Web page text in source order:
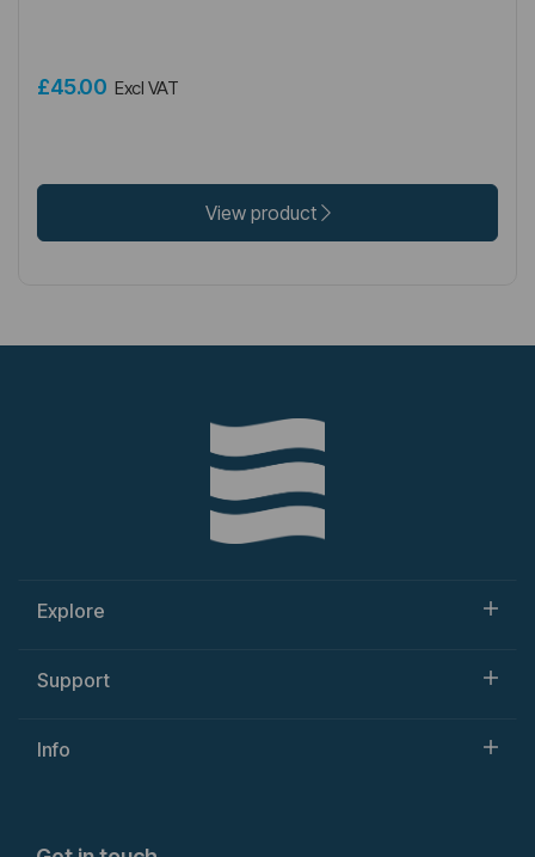
£45.00 Excl VAT
View product
Explore
Support
Info